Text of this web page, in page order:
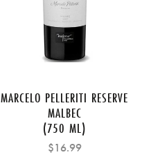
MARCELO PELLERITI RESERVE
MALBEC
(750 ML)
$16.99